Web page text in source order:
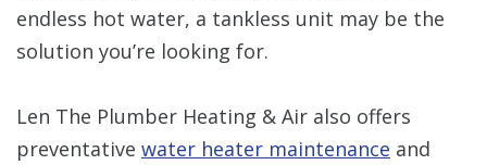
endless hot water, a tankless unit may be the
solution you’re looking for.
Len The Plumber Heating & Air also offers
preventative water heater maintenance and